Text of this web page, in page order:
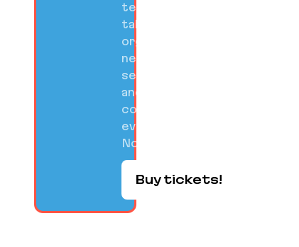
technical
talks,
organized
networking
sessions,
and
community
events on
Nov 10-12.
Buy tickets!